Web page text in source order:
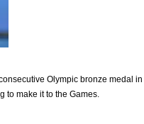
Olympic bronze medal
to make it to the Games.